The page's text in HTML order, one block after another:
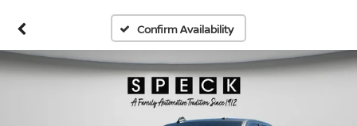
Confirm Availability